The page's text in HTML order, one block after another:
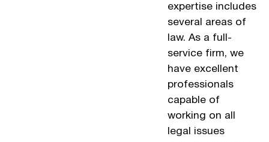
expertise includes
several areas of
law. As a full-
service firm, we
have excellent
professionals
capable of
working on all
legal issues